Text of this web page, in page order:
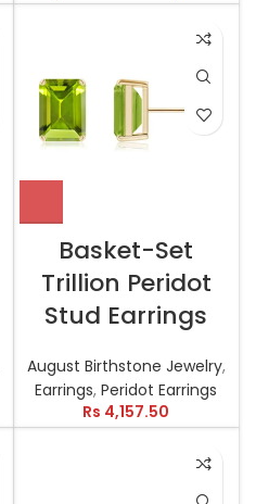
Basket-Set
Trillion Peridot
Stud Earrings
August Birthstone Jewelry,
Earrings,Peridot Earrings
Rs 4,157.50